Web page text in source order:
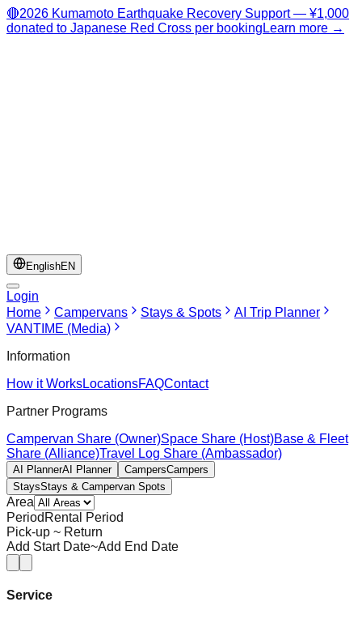
🔴2026 Kumamoto Earthquake Recovery Support — ¥1,000
donated to Japanese Red Cross per booking Learn more →
EnglishEN
Login
Home
Campervans Stays & Spots
AI Trip Planner
VANTIME (Media)
Information
How it WorksLocationsFAQContact
Partner Programs
Campervan Share (Owner)Space Share (Host)Base & Fleet
Share (Alliance)Travel Log Share (Ambassador)
AI PlannerAI Planner CampersCampers
StaysStays & Campervan Spots
Area
Period Rental Period
Pick-up ~ Return
Add Start Date~Add End Date
Service